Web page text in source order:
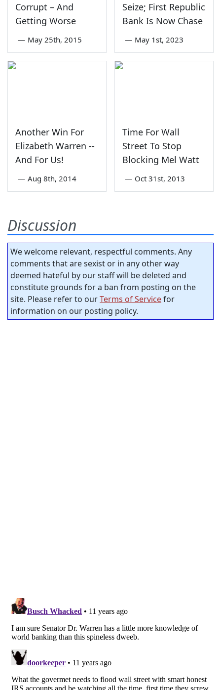
Corrupt – And
Getting Worse
— May 25th, 2015
Seize; First Republic
Bank Is Now Chase
— May 1st, 2023
Another Win For
Elizabeth Warren --
And For Us!
— Aug 8th, 2014
Time For Wall
Street To Stop
Blocking Mel Watt
— Oct 31st, 2013
Discussion
We welcome relevant, respectful comments. Any
comments that are sexist or in any other way
deemed hateful by our staff will be deleted and
constitute grounds for a ban from posting on the
site. Please refer to ourTerms of Servicefor
information on our posting policy.